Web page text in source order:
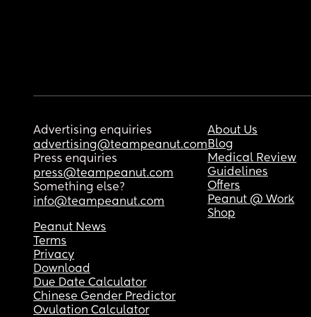
Advertising enquiries
advertising@teampeanut.com
Press enquiries
press@teampeanut.com
Something else?
info@teampeanut.com
About Us
Blog
Medical Review
Guidelines
Offers
Peanut @ Work
Shop
Peanut News
Terms
Privacy
Download
Due Date Calculator
Chinese Gender Predictor
Ovulation Calculator